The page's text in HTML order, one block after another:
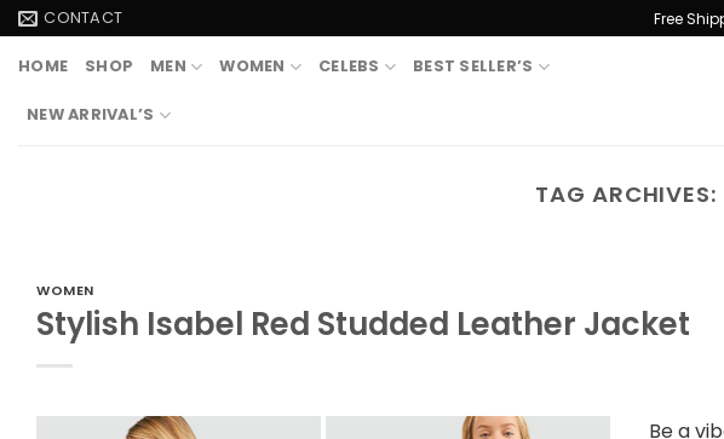
Skip
to
content
CONTACT Free
HOME SHOP MEN WOMEN CELEBS BEST SELLER’S
NEW ARRIVAL’S
TAG ARCHIVES:
WOMEN
Stylish Isabel Red Studded Leather Jacket
Be a